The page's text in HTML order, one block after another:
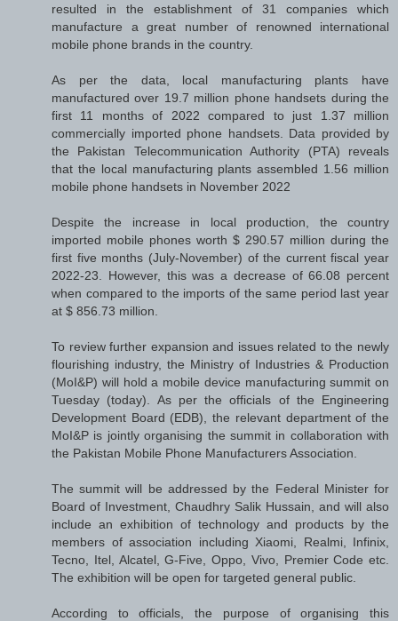
resulted in the establishment of 31 companies which
manufacture a great number of renowned international
mobile phone brands in the country.
As per the data, local manufacturing plants have
manufactured over 19.7 million phone handsets during the
first 11 months of 2022 compared to just 1.37 million
commercially imported phone handsets. Data provided by
the Pakistan Telecommunication Authority (PTA) reveals
that the local manufacturing plants assembled 1.56 million
mobile phone handsets in November 2022
Despite the increase in local production, the country
imported mobile phones worth $ 290.57 million during the
first five months (July-November) of the current fiscal year
2022-23. However, this was a decrease of 66.08 percent
when compared to the imports of the same period last year
at $ 856.73 million.
To review further expansion and issues related to the newly
flourishing industry, the Ministry of Industries & Production
(MoI&P) will hold a mobile device manufacturing summit on
Tuesday (today). As per the officials of the Engineering
Development Board (EDB), the relevant department of the
MoI&P is jointly organising the summit in collaboration with
the Pakistan Mobile Phone Manufacturers Association.
The summit will be addressed by the Federal Minister for
Board of Investment, Chaudhry Salik Hussain, and will also
include an exhibition of technology and products by the
members of association including Xiaomi, Realmi, Infinix,
Tecno, Itel, Alcatel, G-Five, Oppo, Vivo, Premier Code etc.
The exhibition will be open for targeted general public.
According to officials, the purpose of organising this